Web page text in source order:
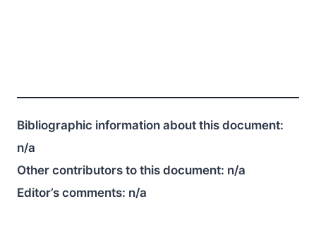
Bibliographic information about this document:
n/a
Other contributors to this document: n/a
Editor’s comments: n/a